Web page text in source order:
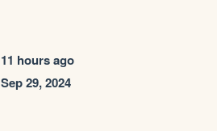
11 hours ago
Sep 29, 2024